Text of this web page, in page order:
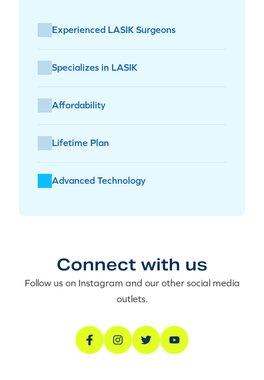
Experienced LASIK Surgeons
Specializes in LASIK
Affordability
Lifetime Plan
Advanced Technology
Connect with us
Follow us on Instagram and our other social media
outlets.